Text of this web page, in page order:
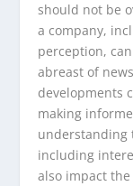
should not be
a company,
perception,
abreast of
developments
making
understanding
including
also impact